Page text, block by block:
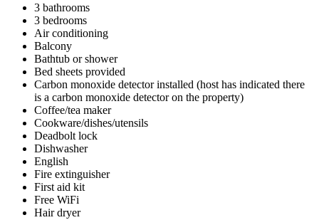
3 bathrooms
3 bedrooms
Air conditioning
Balcony
Bathtub or shower
Bed sheets provided
Carbon monoxide detector installed (host has indicated there
is a carbon monoxide detector on the property)
Coffee/tea maker
Cookware/dishes/utensils
Deadbolt lock
Dishwasher
English
Fire extinguisher
First aid kit
Free WiFi
Hair dryer